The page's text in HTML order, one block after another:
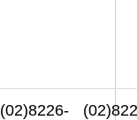
(02)8226-